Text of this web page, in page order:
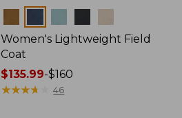
Women's Lightweight Field
Coat
Price
range
$135.99-$160
★★★★
★★★★ 46